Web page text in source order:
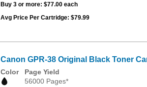
Buy 3 or more: $77.00 each
Avg Price Per Cartridge: $79.99
Canon GPR-38 Original Black Toner
Color
Page Yield
56000 Pages*